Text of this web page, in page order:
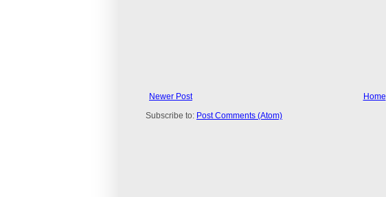
Newer Post
Home
Subscribe to: Post Comments (Atom)